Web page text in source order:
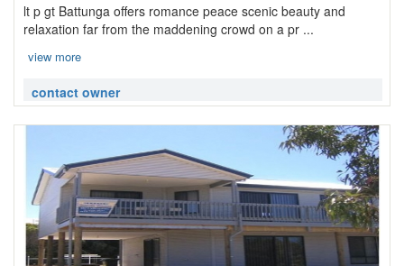
lt p gt Battunga offers romance peace scenic beauty and
relaxation far from the maddening crowd on a pr ...
view more
contact owner